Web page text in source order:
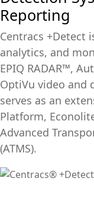
Reporting
Centracs +Detect
analytics, and
EPIQ RADAR™,
OptiVu video and
serves as an
Platform,
Advanced
(ATMS).